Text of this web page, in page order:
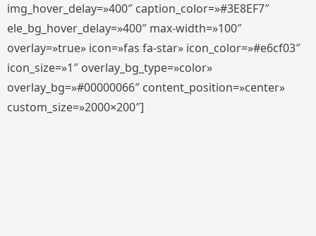
img_hover_delay=»400″ caption_color=»#3E8EF7″
ele_bg_hover_delay=»400″ max-width=»100″
overlay=»true» icon=»fas fa-star» icon_color=»#e6cf03″
icon_size=»1″ overlay_bg_type=»color»
overlay_bg=»#00000066″ content_position=»center»
custom_size=»2000×200″]